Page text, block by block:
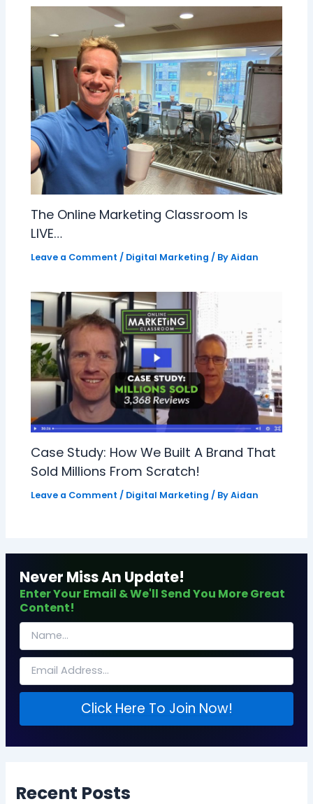
The Online Marketing Classroom Is
LIVE…
Leave a Comment / Digital Marketing / ByAidan
Case Study: How We Built A Brand That
Sold Millions From Scratch!
Leave a Comment / Digital Marketing / ByAidan
Never Miss An Update!
Enter Your Email & We'll Send You More Great
Content!
Click Here To Join Now!
Recent Posts